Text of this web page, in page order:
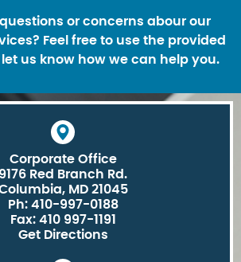
or concerns abour our
Feel free to use the provided
us know how we can help you.
Corporate Office
9176 Red Branch Rd.
MD 21045
Ph: 410-997-0188
Fax: 410 997-1191
Get Directions